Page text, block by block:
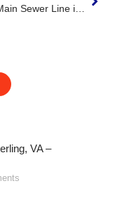
Clogged Main Sewer Line in Leesburg, VA? Here’s When It’s an Emergency
VA –